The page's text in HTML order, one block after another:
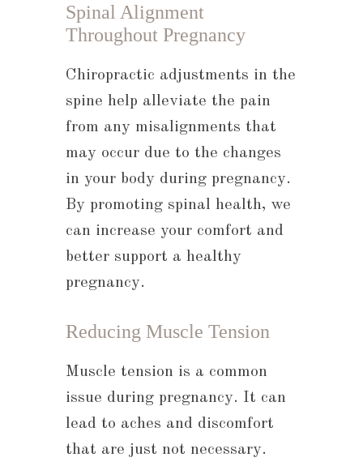
Spinal Alignment
Throughout Pregnancy
Chiropractic adjustments in the
spine help alleviate the pain
from any misalignments that
may occur due to the changes
in your body during pregnancy.
By promoting spinal health, we
can increase your comfort and
better support a healthy
pregnancy.
Reducing Muscle Tension
Muscle tension is a common
issue during pregnancy. It can
lead to aches and discomfort
that are just not necessary.